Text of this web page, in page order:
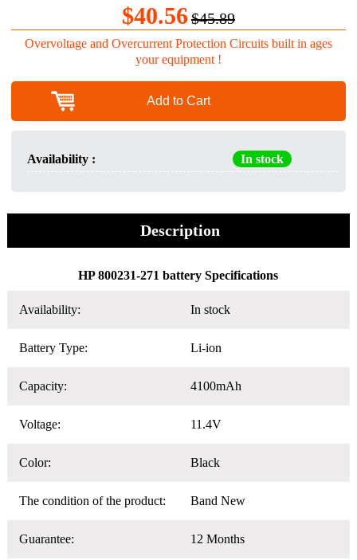
$40.56$45.89
Overvoltage and Overcurrent Protection Circuits built in ages
your equipment !
Add to Cart
Availability : In stock
Description
HP 800231-271 battery Specifications
Availability: In stock
Battery Type: Li-ion
Capacity: 4100mAh
Voltage: 11.4V
Color: Black
The condition of the product: Band New
Guarantee: 12 Months